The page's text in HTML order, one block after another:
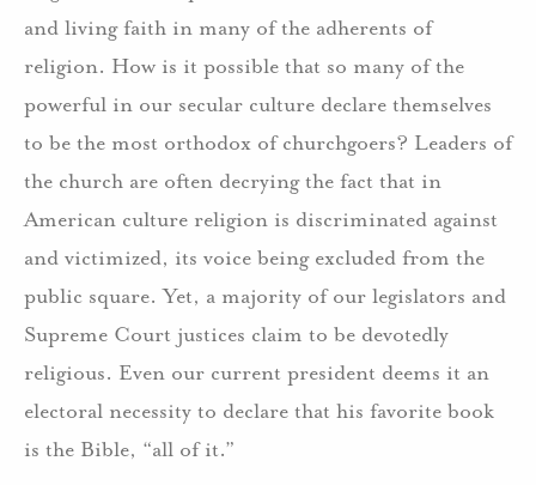
and living faith in many of the adherents of
religion. How is it possible that so many of the
powerful in our secular culture declare themselves
to be the most orthodox of churchgoers? Leaders of
the church are often decrying the fact that in
American culture religion is discriminated against
and victimized, its voice being excluded from the
public square. Yet, a majority of our legislators and
Supreme Court justices claim to be devotedly
religious. Even our current president deems it an
electoral necessity to declare that his favorite book
is the Bible, “all of it.”